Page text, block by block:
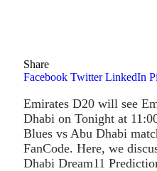
Share
Facebook Twitter LinkedIn
Emirates D20 will see
Dhabi on Tonight at
Blues vs Abu Dhabi
FanCode. Here, we
Dhabi Dream11